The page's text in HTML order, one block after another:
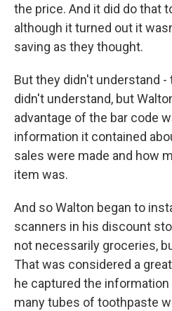
the price. And it did do that
although it turned out it
saving as they thought.
But they didn't understand -
didn't understand, but
advantage of the bar code
information it contained
sales were made and how
item was.
And so Walton began to
scanners in his discount
not necessarily groceries,
That was considered a
he captured the information
many tubes of toothpaste